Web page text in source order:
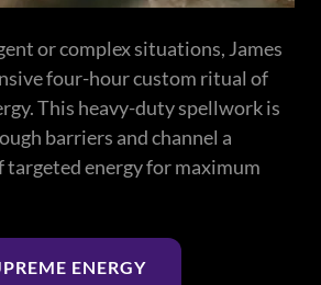
or complex situations, James
four-hour custom ritual of
This heavy-duty spellwork is
barriers and channel a
targeted energy for maximum
ENERGY